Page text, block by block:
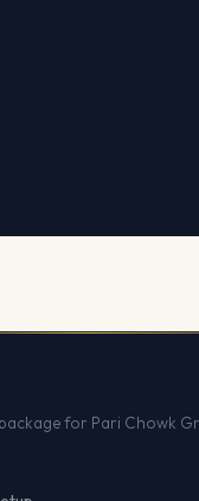
for Pari Chowk